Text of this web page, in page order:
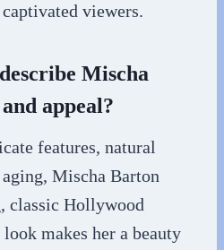
viewers.
Mischa
appeal?
features, natural
Mischa Barton
classic Hollywood
makes her a beauty